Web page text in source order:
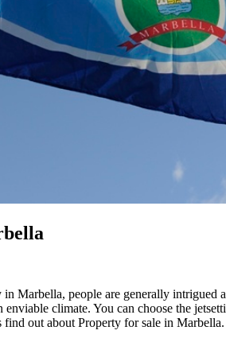
Marbella, people are generally
enviable climate. You can choose the
out about Property for sale in Marbella.